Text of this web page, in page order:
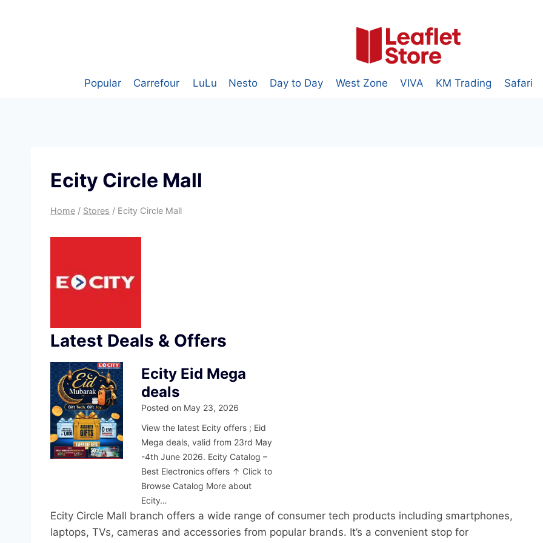
Popular Carrefour LuLu Nesto Day to Day West Zone VIVA KM Trading Safari
Ecity Circle Mall
Home / Stores / Ecity Circle Mall
Latest Deals & Offers
Ecity Eid Mega
deals
Posted on May 23, 2026
View the latest Ecity offers ; Eid
Mega deals, valid from 23rd May
-4th June 2026. Ecity Catalog –
Best Electronics offers ↑ Click to
Browse Catalog More about
Ecity…
Ecity Circle Mall branch offers a wide range of consumer tech products including smartphones,
laptops, TVs, cameras and accessories from popular brands. It’s a convenient stop for